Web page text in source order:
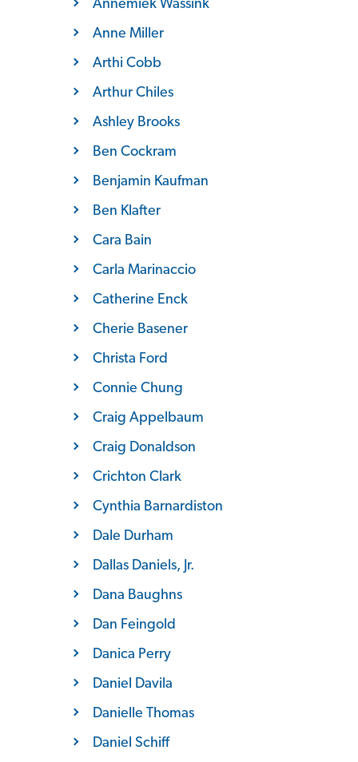
Anne Miller
Arthi Cobb
Arthur Chiles
Ashley Brooks
Ben Cockram
Benjamin Kaufman
Ben Klafter
Cara Bain
Carla Marinaccio
Catherine Enck
Cherie Basener
Christa Ford
Connie Chung
Craig Appelbaum
Craig Donaldson
Crichton Clark
Cynthia Barnardiston
Dale Durham
Dallas Daniels, Jr.
Dana Baughns
Dan Feingold
Danica Perry
Daniel Davila
Danielle Thomas
Daniel Schiff